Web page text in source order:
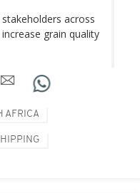
across
grain quality
AFRICA